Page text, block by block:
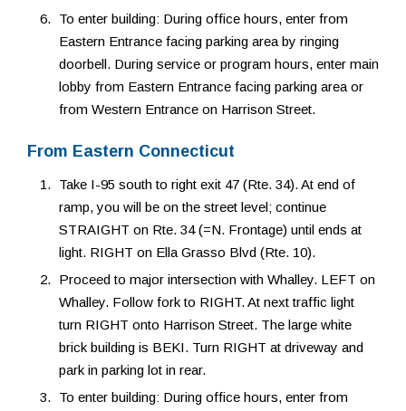
To enter building: During office hours, enter from
Eastern Entrance facing parking area by ringing
doorbell. During service or program hours, enter main
lobby from Eastern Entrance facing parking area or
from Western Entrance on Harrison Street.
From Eastern Connecticut
Take I-95 south to right exit 47 (Rte. 34). At end of
ramp, you will be on the street level; continue
STRAIGHT on Rte. 34 (=N. Frontage) until ends at
light. RIGHT on Ella Grasso Blvd (Rte. 10).
Proceed to major intersection with Whalley. LEFT on
Whalley. Follow fork to RIGHT. At next traffic light
turn RIGHT onto Harrison Street. The large white
brick building is BEKI. Turn RIGHT at driveway and
park in parking lot in rear.
To enter building: During office hours, enter from